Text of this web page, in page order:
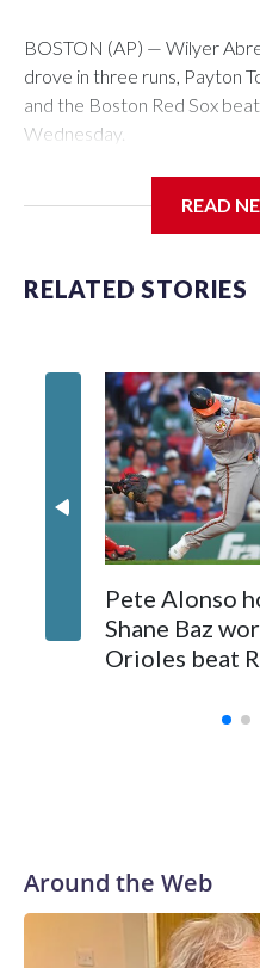
BOSTON (AP) — Wilyer
drove in three runs, Payton
and the Boston Red Sox
Wednesday.
inning and Ceddanne
games. They had recently
went 11 straight games
spot in the Red Sox batting
Tolle (3-2) allowed seven
and lowered his ERA to
runs in nine of his 10 career
READ
RELATED STORIES
Pete Alonso
Shane Baz
Orioles beat
Around the Web